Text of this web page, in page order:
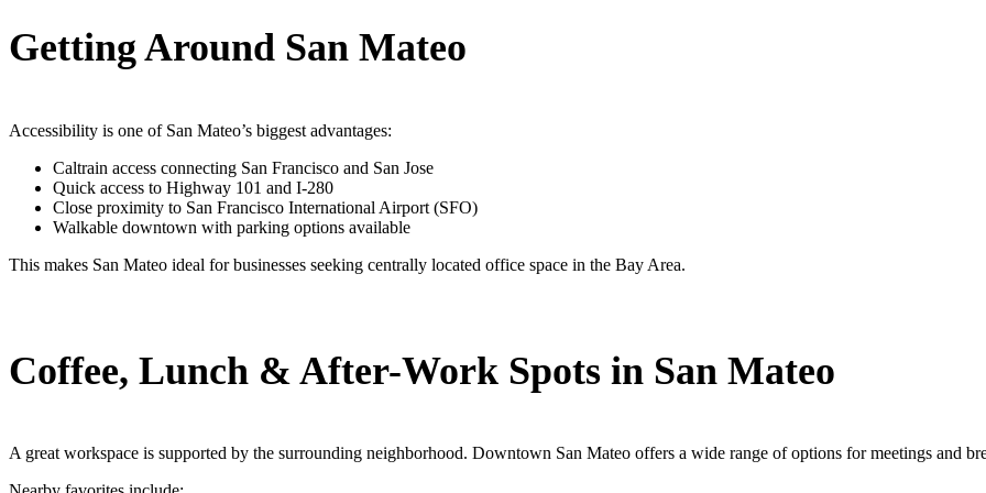
Getting Around San Mateo
Accessibility is one of San Mateo’s biggest advantages:
Caltrain access connecting San Francisco and San Jose
Quick access to Highway 101 and I-280
Close proximity to San Francisco International Airport (SFO)
Walkable downtown with parking options available
This makes San Mateo ideal for businesses seeking centrally located office space in the Bay Area.
Coffee, Lunch & After-Work Spots in San Mateo
A great workspace is supported by the surrounding neighborhood. Downtown San Mateo offers a wide range of options for meetings and